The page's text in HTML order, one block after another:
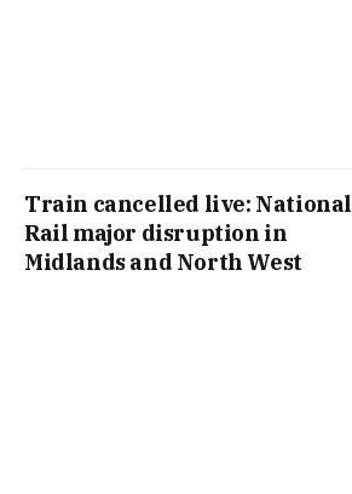
Train cancelled live: National
Rail major disruption in
Midlands and North West